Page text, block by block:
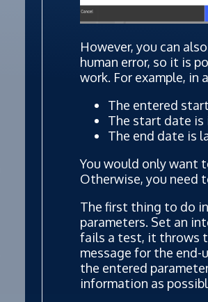
However, you can
human error, so it is
work. For example, in
The entered
The start date is
The end date is
You would only want
Otherwise, you need
The first thing to do
parameters. Set an
fails a test, it throws
message for the end-
the entered
information as